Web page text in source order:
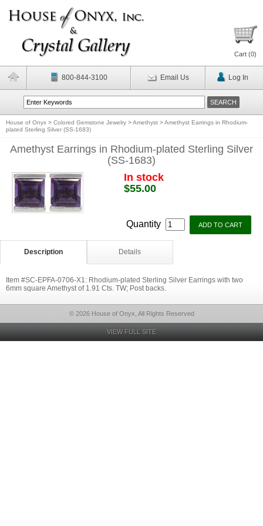
Cart (0)
800-844-3100 Email Us Log In
House of Onyx > Colored Gemstone Jewelry >Amethyst >Amethyst Earrings in Rhodium-
plated Sterling Silver (SS-1683)
Amethyst Earrings in Rhodium-plated Sterling Silver
(SS-1683)
In stock
$55.00
Quantity
Description Details
Item #SC-EPFA-0706-X1: Rhodium-plated Sterling Silver Earrings with two
6mm square Amethyst of 1.91 Cts. TW; Post backs.
© 2026 House of Onyx, All Rights Reserved
VIEW FULL SITE